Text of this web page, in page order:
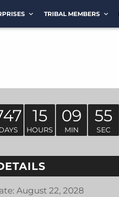
TRIBAL MEMBERS
15
HOURS
09
MIN
55
SEC
August 22, 2028